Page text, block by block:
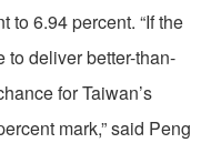
to 6.94 percent. “If the
to deliver better-than-
for Taiwan’s
mark,” said Peng